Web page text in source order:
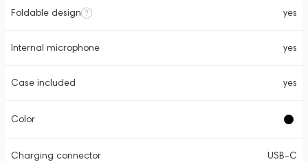
Foldable design yes
Internal microphone yes
Case included yes
Color
Charging connector USB-C